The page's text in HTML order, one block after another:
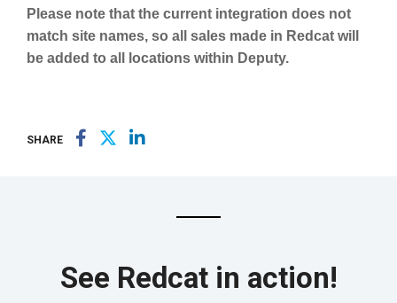
Please note that the current integration does not
match site names, so all sales made in Redcat will
be added to all locations within Deputy.
SHARE
See Redcat in action!